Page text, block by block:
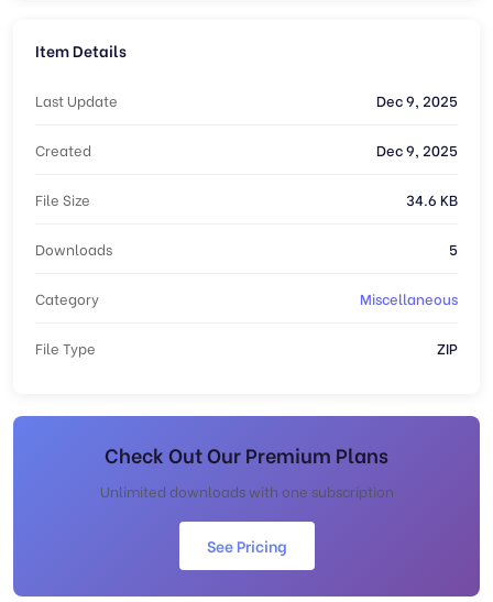
Item Details
Last Update Dec 9, 2025
Created Dec 9, 2025
File Size 34.6 KB
Downloads 5
Category Miscellaneous
File Type ZIP
Check Out Our Premium Plans
Unlimited downloads with one subscription
See Pricing